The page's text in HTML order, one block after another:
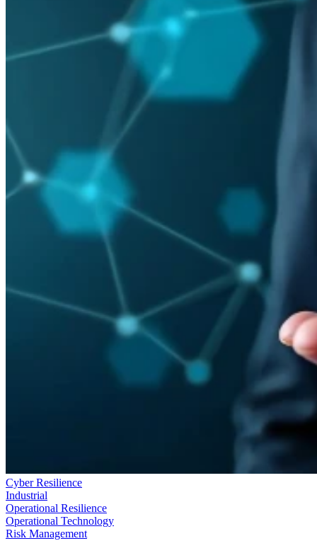
Cyber Resilience
Industrial
Operational Resilience
Operational Technology
Risk Management